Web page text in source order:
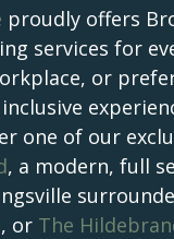
proudly offers
services for
or
one of our
, a modern, full
or The